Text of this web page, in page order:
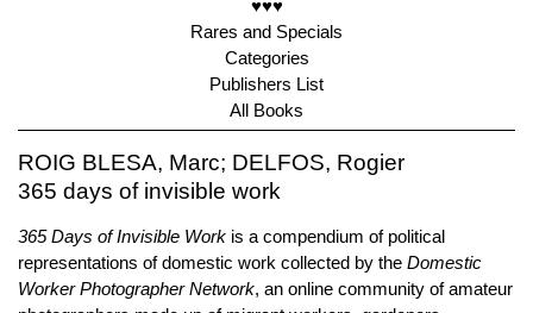
♥♥♥
Rares and Specials
Categories
Publishers List
All Books
ROIG BLESA, Marc; DELFOS, Rogier
365 days of invisible work
365 Days of Invisible Work is a compendium of political
representations of domestic work collected by the Domestic
Worker Photographer Network, an online community of amateur